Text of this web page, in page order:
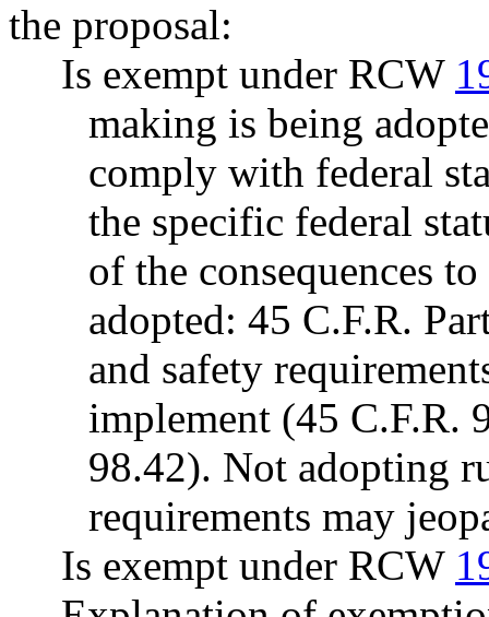
the proposal:
Is exempt under RCW
making is being
comply with federal
the specific federal
of the consequences
adopted: 45 C.F.R.
and safety
implement (45 C.F.R.
98.42). Not adopting
requirements may
Is exempt under RCW